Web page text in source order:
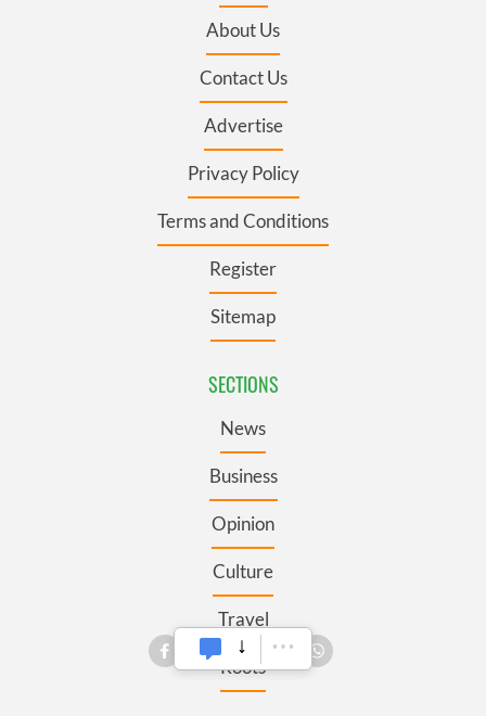
About Us
Contact Us
Advertise
Privacy Policy
Terms and Conditions
Register
Sitemap
SECTIONS
News
Business
Opinion
Culture
Travel
Roots